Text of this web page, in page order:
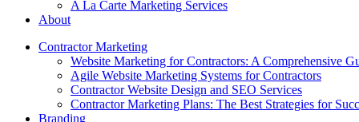
A La Carte Marketing Services
About
Contractor Marketing
Website Marketing for Contractors: A Comprehensive
Agile Website Marketing Systems for Contractors
Contractor Website Design and SEO Services
Contractor Marketing Plans: The Best Strategies for
Branding